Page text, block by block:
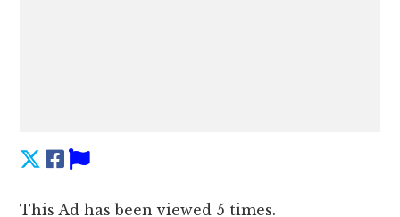
This Ad has been viewed 5 times.